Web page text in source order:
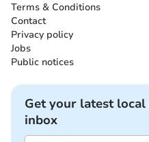
Terms & Conditions
Contact
Privacy policy
Jobs
Public notices
Get your latest
inbox